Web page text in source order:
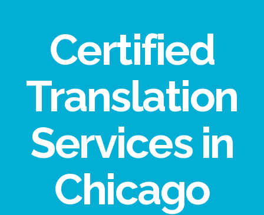
Certified
Translation
Services in
Chicago